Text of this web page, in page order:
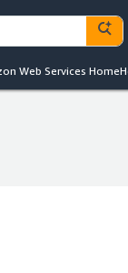
Web Services Home